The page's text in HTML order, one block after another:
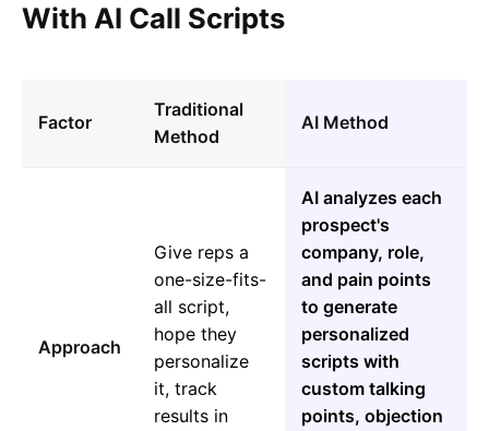
With AI Call Scripts
Factor
Traditional
Method
AI Method
Approach
Give reps a
one-size-fits-
all script,
hope they
personalize
it, track
results in
AI analyzes each
prospect's
company, role,
and pain points
to generate
personalized
scripts with
custom talking
points, objection